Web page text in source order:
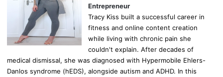
Entrepreneur
Tracy Kiss built a successful career in
fitness and online content creation
while living with chronic pain she
couldn't explain. After decades of
medical dismissal, she was diagnosed with Hypermobile Ehlers-
Danlos syndrome (hEDS), alongside autism and ADHD. In this